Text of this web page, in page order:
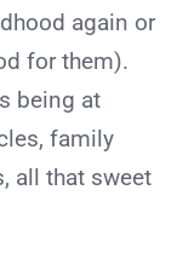
again or
for them).
being at
family
all that sweet